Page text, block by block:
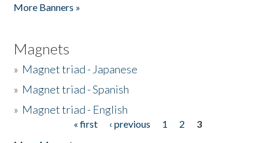
More Banners »
Magnets
» Magnet triad - Japanese
» Magnet triad - Spanish
» Magnet triad - English
« first ‹ previous 1 2
3